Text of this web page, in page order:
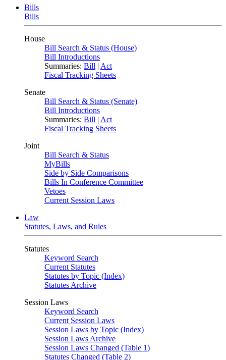
Bills
Bills
House
Bill Search & Status (House)
Bill Introductions
Summaries: Bill | Act
Fiscal Tracking Sheets
Senate
Bill Search & Status (Senate)
Bill Introductions
Summaries: Bill | Act
Fiscal Tracking Sheets
Joint
Bill Search & Status
MyBills
Side by Side Comparisons
Bills In Conference Committee
Vetoes
Current Session Laws
Law
Statutes, Laws, and Rules
Statutes
Keyword Search
Current Statutes
Statutes by Topic (Index)
Statutes Archive
Session Laws
Keyword Search
Current Session Laws
Session Laws by Topic (Index)
Session Laws Archive
Session Laws Changed (Table 1)
Statutes Changed (Table 2)